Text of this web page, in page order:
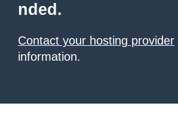
nded.
Contact your hosting provider
information.